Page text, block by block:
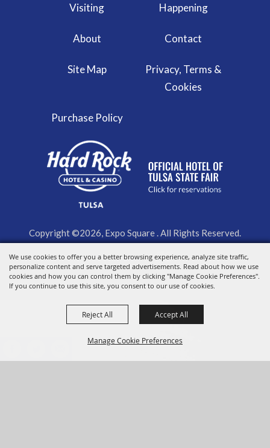
We use cookies to offer you a better browsing experience, analyze site traffic,
personalize content and serve targeted advertisements. Read about how we use
cookies and how you can control them by clicking "Manage Cookie Preferences".
If you continue to use this site, you consent to our use of cookies.
Manage Cookie Preferences
Reject All Accept All
Visiting Happening
About Contact
Site Map
Privacy, Terms &
Cookies
Purchase Policy
Copyright ©2026, Expo Square . All Rights Reserved.
Powered by